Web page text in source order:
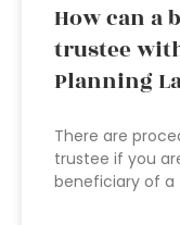
How can a
trustee
Planning
There are
trustee if you
beneficiary of a